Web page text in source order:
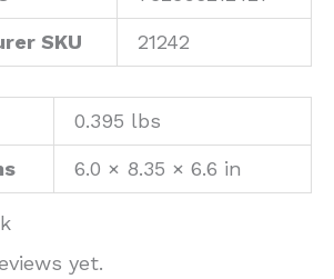
SKU 21242
0.395 lbs
6.0 × 8.35 × 6.6 in
yet.